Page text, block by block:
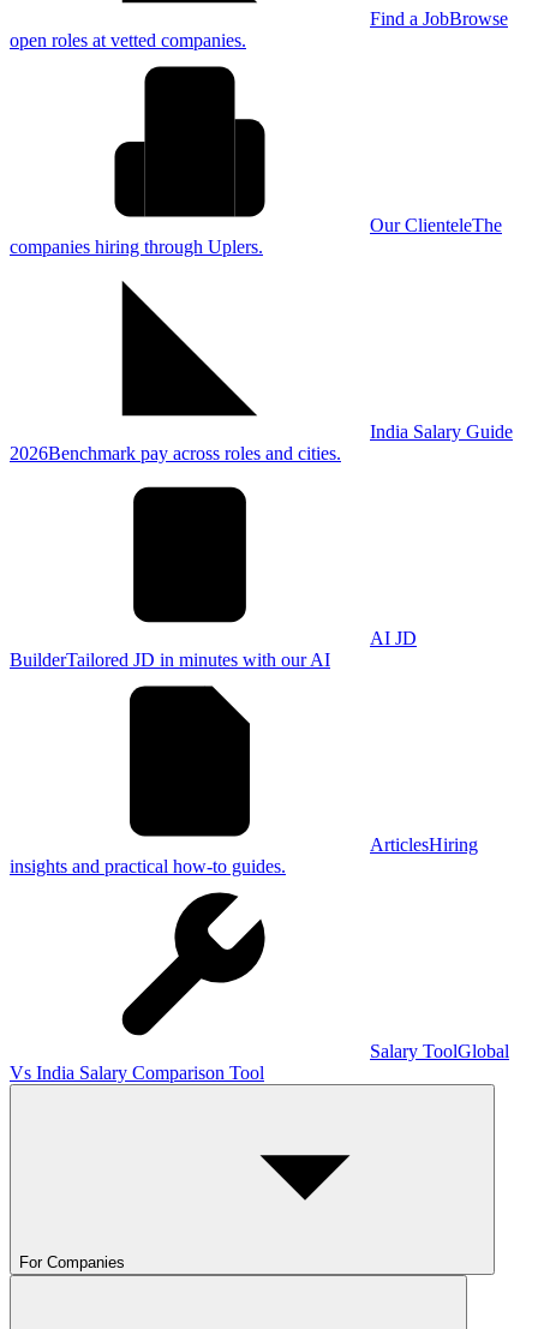
Find a JobBrowse
open roles at vetted companies.
Our ClienteleThe
companies hiring through Uplers.
India Salary Guide
2026Benchmark pay across roles and cities.
AI JD
BuilderTailored JD in minutes with our AI
ArticlesHiring
insights and practical how-to guides.
Salary ToolGlobal
Vs India Salary Comparison Tool
For Companies